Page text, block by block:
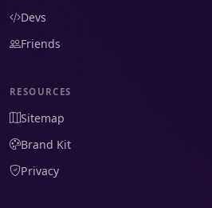
Devs
Friends
RESOURCES
Sitemap
Brand Kit
Privacy